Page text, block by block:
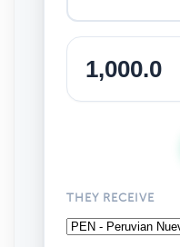
THEY RECEIVE